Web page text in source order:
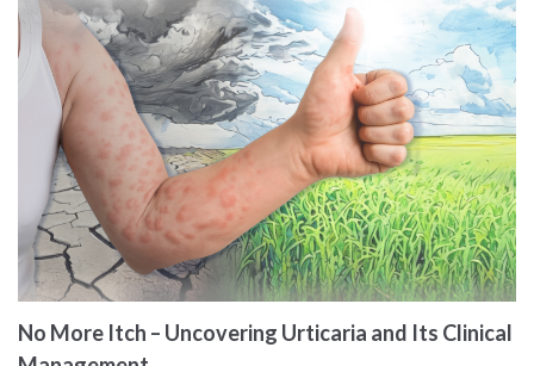
No More Itch – Uncovering Urticaria and Its Clinical